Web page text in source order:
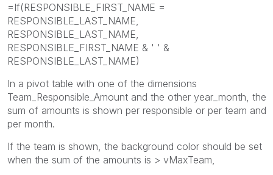
=If(RESPONSIBLE_FIRST_NAME =
RESPONSIBLE_LAST_NAME,
RESPONSIBLE_LAST_NAME,
RESPONSIBLE_FIRST_NAME & ' ' &
RESPONSIBLE_LAST_NAME)
In a pivot table with one of the dimensions
Team_Responsible_Amount and the other year_month, the
sum of amounts is shown per responsible or per team and
per month.
If the team is shown, the background color should be set
when the sum of the amounts is > vMaxTeam,